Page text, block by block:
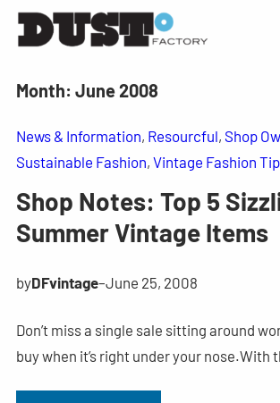
Month: June 2008
News & Information, Resourcful, Shop
Sustainable Fashion, Vintage Fashion
Shop Notes: Top 5
Summer Vintage Items
byDFvintage–June 25, 2008
Don’t miss a single sale sitting around
buy when it’s right under your nose.With